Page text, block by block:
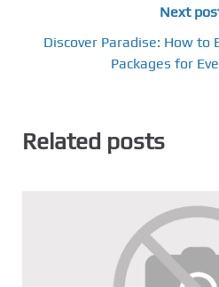
Next
Discover Paradise: How to
Packages for
Related posts